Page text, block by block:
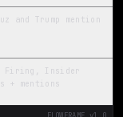
and Trump mention
Firing, Insider
+ mentions